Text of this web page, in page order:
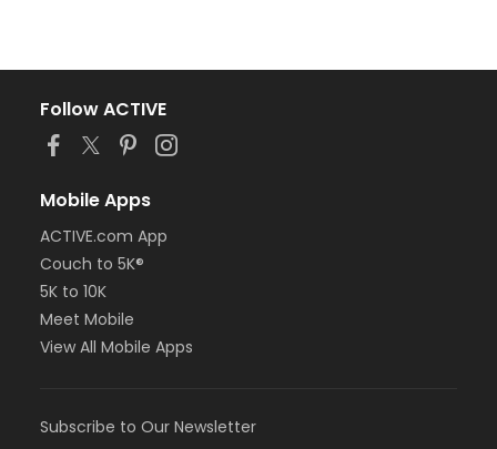
Follow ACTIVE
Mobile Apps
ACTIVE.com App
Couch to 5K®
5K to 10K
Meet Mobile
View All Mobile Apps
Subscribe to Our Newsletter